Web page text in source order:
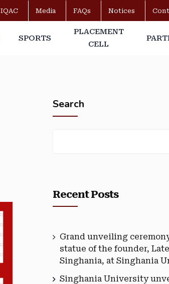
IQAC Media FAQs Notices
SPORTS
PLACEMENT
CELL
Search
Recent Posts
Grand unveiling
statue of the founder, Late
Singhania, at Singhania
Singhania University